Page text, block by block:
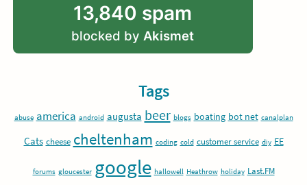
13,840 spam
blocked by Akismet
Tags
abuse america android augusta beer blogs boating bot net canalplan
Cats cheese cheltenham coding cold customer service diy EE
forums gloucester google hallowell Heathrow holiday Last.FM